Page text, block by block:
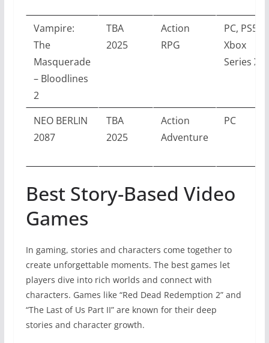
Vampire:
The
Masquerade
– Bloodlines
2
TBA
2025
Action
RPG
PC, PS5,
Xbox
Series X/S
NEO BERLIN
2087
TBA
2025
Action
Adventure
PC
Best Story-Based Video
Games
In gaming, stories and characters come together to
create unforgettable moments. The best games let
players dive into rich worlds and connect with
characters. Games like “Red Dead Redemption 2” and
“The Last of Us Part II” are known for their deep
stories and character growth.